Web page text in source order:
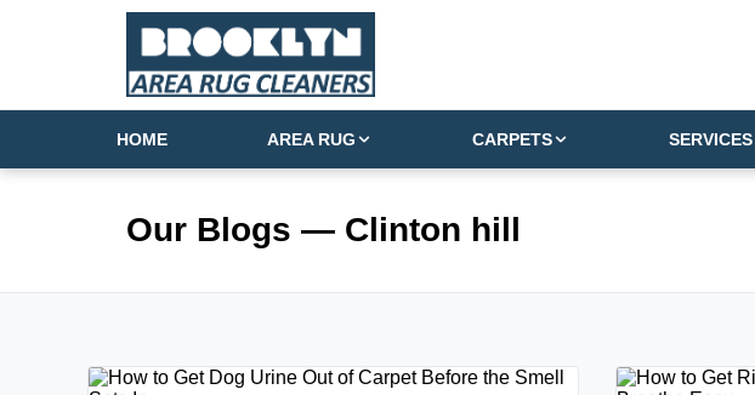
HOME AREA RUG CARPETS SERVICES
Our Blogs — Clinton hill